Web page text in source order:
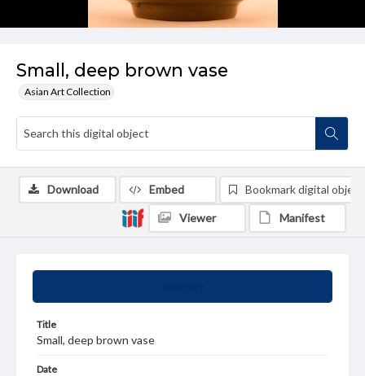
Small, deep brown vase
Asian Art Collection
Title
Small, deep brown vase
Date
Download Embed Bookmark digital object
Viewer Manifest